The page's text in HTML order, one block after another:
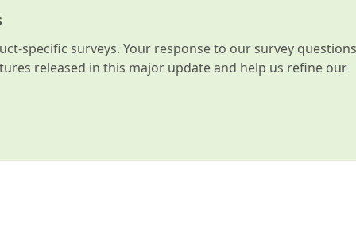
specific surveys. Your response to our survey questions
released in this major update and help us refine our